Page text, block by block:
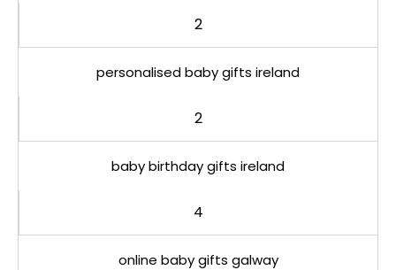
2
personalised baby gifts ireland
2
baby birthday gifts ireland
4
online baby gifts galway